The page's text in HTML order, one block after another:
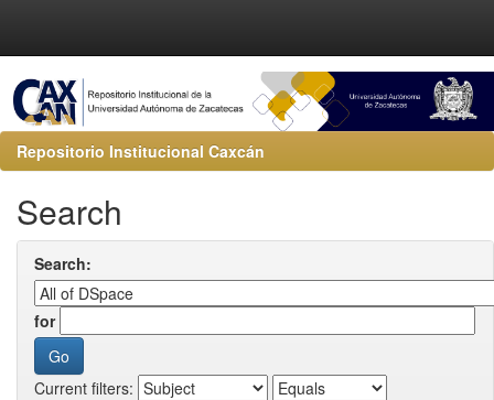
Repositorio Institucional Caxcán
Search
Search:
for
Current filters: